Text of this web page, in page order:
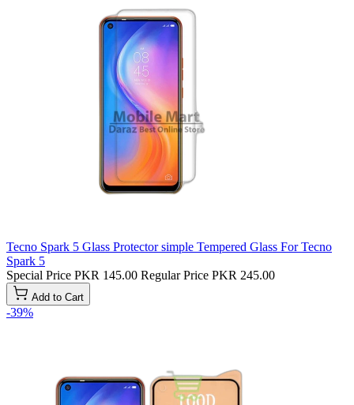
Tecno Spark 5 Glass Protector simple Tempered Glass For Tecno
Spark 5
Special Price PKR 145.00 Regular Price PKR 245.00
Add to Cart
-39%